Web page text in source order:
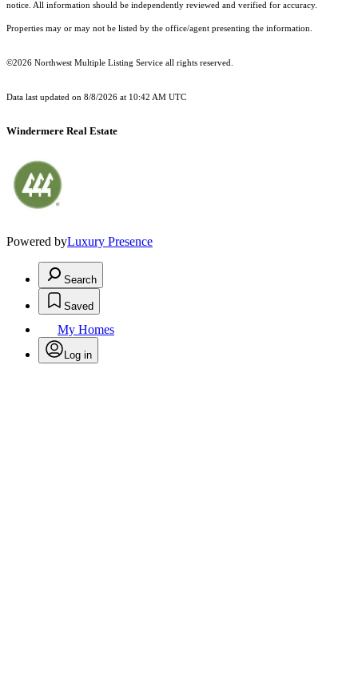
notice. All information should be independently reviewed and verified for accuracy.
Properties may or may not be listed by the office/agent presenting the information.
©2026 Northwest Multiple Listing Service all rights reserved.
Data last updated on 8/8/2026 at 10:42 AM UTC
Windermere Real Estate
Powered byLuxury Presence
Search
Saved
My Homes
Log in